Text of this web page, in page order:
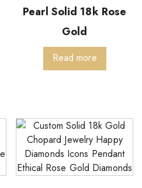
Pearl Solid 18k Rose
Gold
Read more